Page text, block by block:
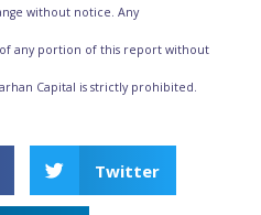
without notice. Any
any portion of this report without
Capital is strictly prohibited.
Twitter